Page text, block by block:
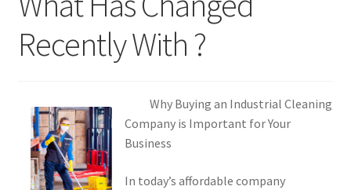
Privacy Policy
Recently With ?
Why Buying an Industrial Cleaning
Company is Important for Your
Business
In today’s affordable company